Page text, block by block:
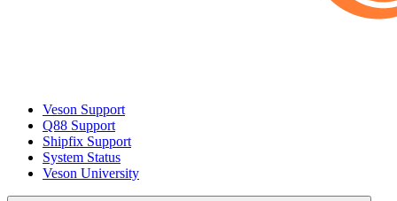
Veson Support
Q88 Support
Shipfix Support
System Status
Veson University